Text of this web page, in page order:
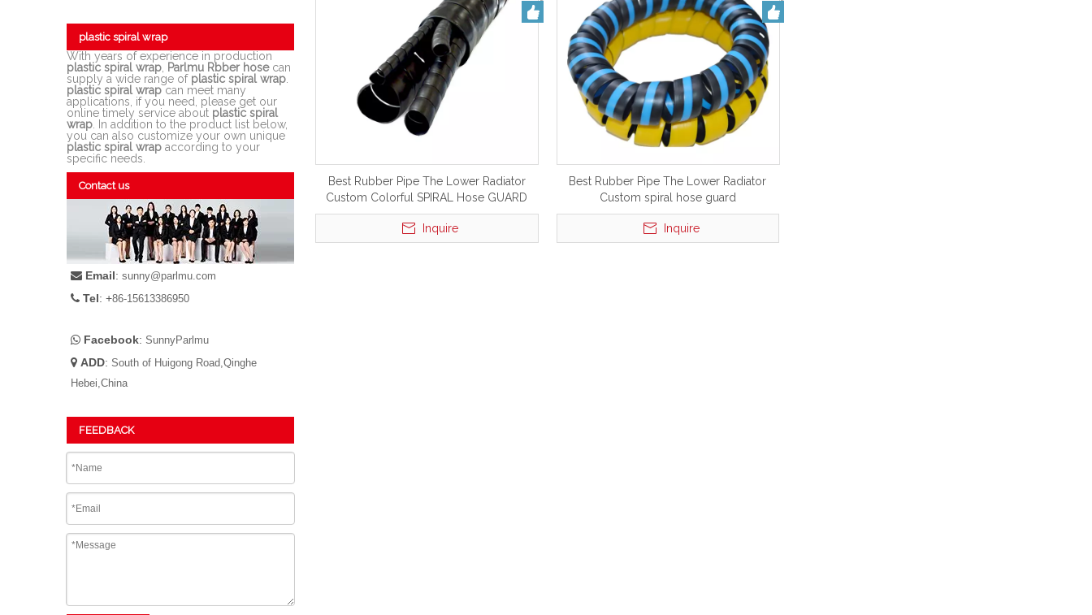
plastic spiral wrap
With years of experience in production
plastic spiral wrap Parlmu Rbber hosecan
supply a wide range of plastic spiral wrap
plastic spiral wrap can meet many
applications, if you need, please get our
online timely service about plastic spiral
wrap . In addition to the product list below,
you can also customize your own unique
plastic spiral wrap according to your
specific needs.
Contact us
 Email: sunny@parlmu.com
 Tel: +86-15613386950
 Facebook: SunnyParlmu
 ADD: South of Huigong Road,Qinghe
Hebei,China
FEEDBACK
Best Rubber Pipe The Lower Radiator
Custom Colorful SPIRAL Hose GUARD
Inquire
Best Rubber Pipe The Lower Radiator
Custom spiral hose guard
Inquire